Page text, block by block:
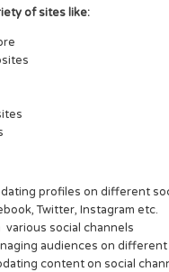
of sites like:
profiles on different
Twitter, Instagram etc.
social channels
audiences on
content on social